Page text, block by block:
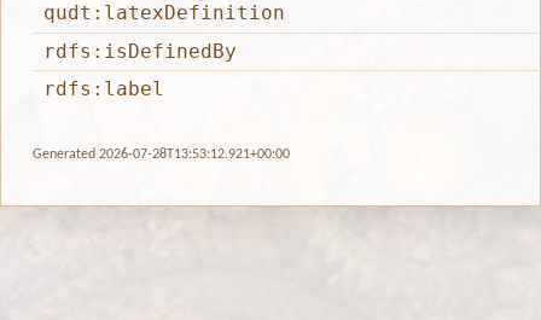
qudt:latexDefinition
rdfs:isDefinedBy
rdfs:label
Generated 2026-07-28T13:53:12.921+00:00